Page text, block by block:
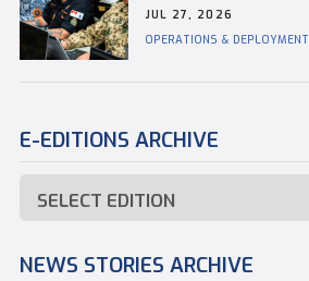
JUL 27, 2026
OPERATIONS & DEPLOYMENT
E-EDITIONS ARCHIVE
NEWS STORIES ARCHIVE